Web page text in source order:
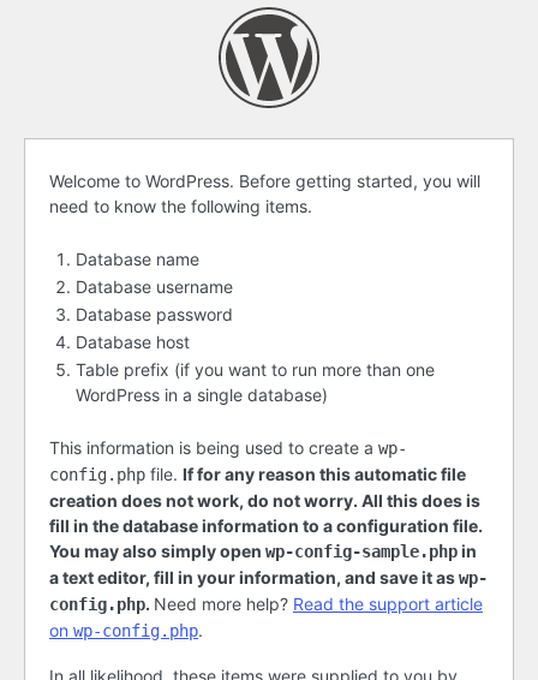
Before
getting
started
Welcome to WordPress. Before getting started, you will
need to know the following items.
Database name
Database username
Database password
Database host
Table prefix (if you want to run more than one
WordPress in a single database)
This information is being used to create a wp-
config.php file. If for any reason this automatic file
creation does not work, do not worry. All this does is
fill in the database information to a configuration file.
You may also simply open wp-config-sample.phpin
a text editor, fill in your information, and save it aswp-
config.php. Need more help? Read the support article
on wp-config.php.
In all likelihood, these items were supplied to you by